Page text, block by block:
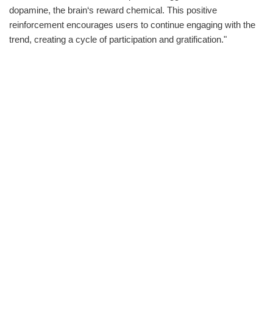
dopamine, the brain‘s reward chemical. This positive
reinforcement encourages users to continue engaging with the
trend, creating a cycle of participation and gratification."